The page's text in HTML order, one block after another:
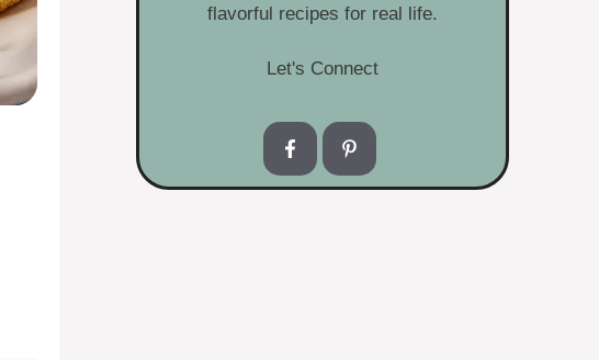
flavorful recipes for real life.
Let's Connect